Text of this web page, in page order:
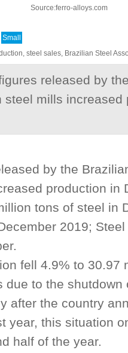
Source:ferro-alloys.com
Small
steel sales, Brazilian Steel
released by
steel mills increased
by the
production
tons of steel in
2019;
fell 4.9% to 30.97
due to the
after the country
year, this situation
half of the year.